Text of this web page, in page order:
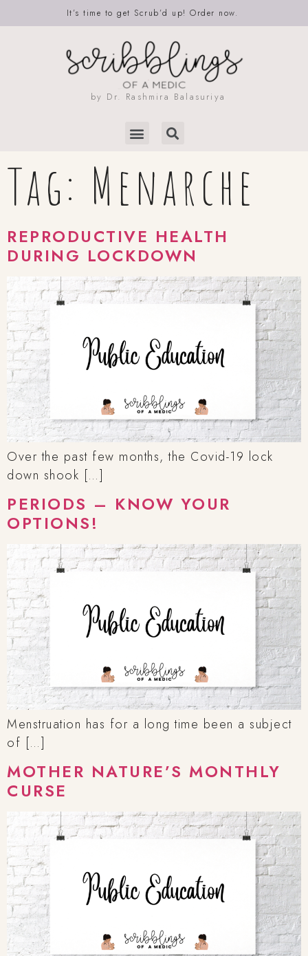
It’s time to get Scrub’d up! Order now.
by Dr. Rashmira Balasuriya
Tag: Menarche
REPRODUCTIVE HEALTH
DURING LOCKDOWN
Over the past few months, the Covid-19 lock
down shook […]
PERIODS – KNOW YOUR
OPTIONS!
Menstruation has for a long time been a subject
of […]
MOTHER NATURE’S MONTHLY
CURSE